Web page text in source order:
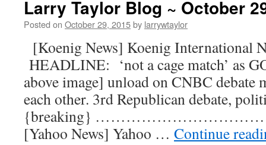
Larry Taylor Blog ~ October
Posted on October 29, 2015by larrywtaylor
[Koenig News] Koenig International
HEADLINE: ‘not a cage match’ as
above image] unload on CNBC debate
each other. 3rd Republican debate,
{breaking}
[Yahoo News] Yahoo … Continue